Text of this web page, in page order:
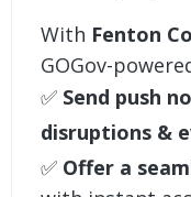
With Fenton
GOGov-
✅ Send push
disruptions &
✅ Offer a